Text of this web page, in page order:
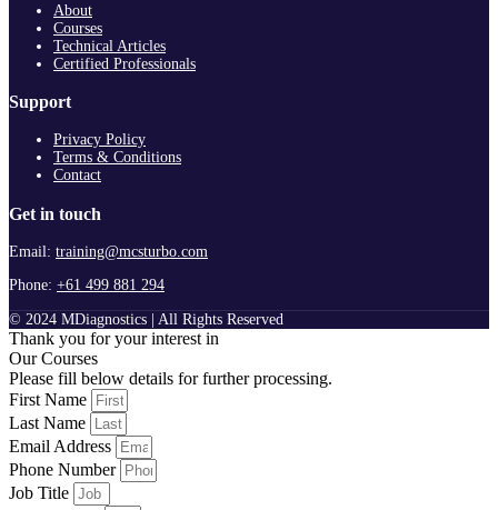
About
Courses
Technical Articles
Certified Professionals
Support
Privacy Policy
Terms & Conditions
Contact
Get in touch
Email: training@mcsturbo.com
Phone: +61 499 881 294
© 2024 MDiagnostics | All Rights Reserved
Thank you for your interest in
Our Courses
Please fill below details for further processing.
First Name
Last Name
Email Address
Phone Number
Job Title